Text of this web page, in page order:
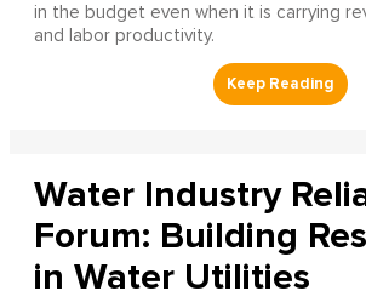
in the budget even when it is carrying
and labor productivity.
Water Industry
Forum: Building
in Water Utilities